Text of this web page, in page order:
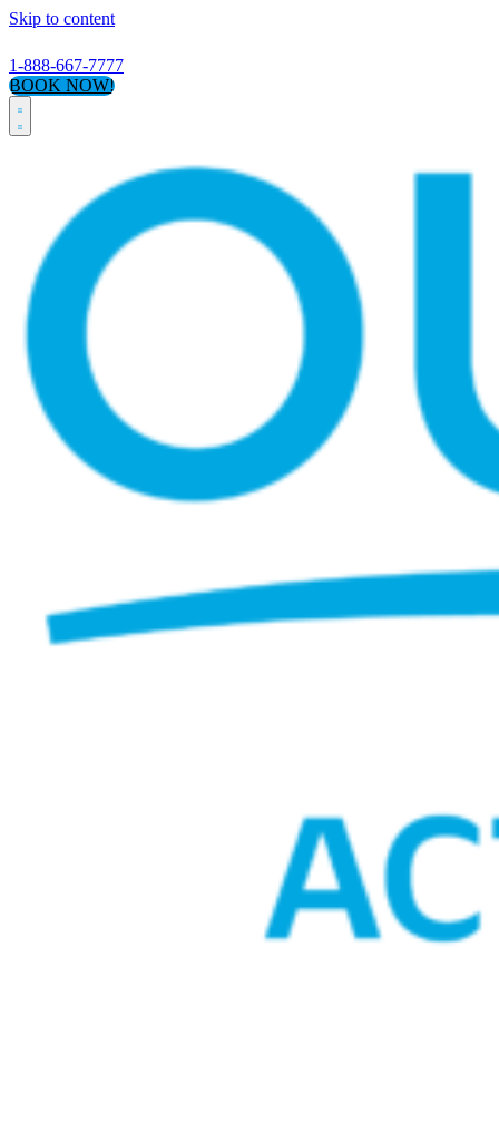
Skip to content
1-888-667-7777
BOOK NOW!